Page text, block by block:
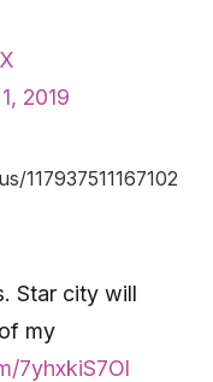
2019
117937511167102
Star city will
my
7yhxkiS7Ol